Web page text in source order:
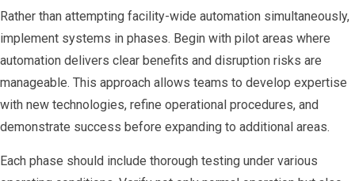
Rather than attempting facility-wide automation simultaneously,
implement systems in phases. Begin with pilot areas where
automation delivers clear benefits and disruption risks are
manageable. This approach allows teams to develop expertise
with new technologies, refine operational procedures, and
demonstrate success before expanding to additional areas.
Each phase should include thorough testing under various